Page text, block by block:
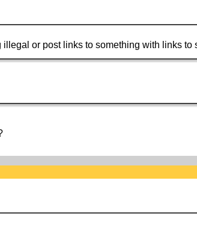
illegal or post links to something with links to